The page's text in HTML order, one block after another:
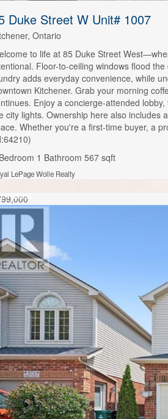
Duke Street W Unit# 1007
Ontario
to life at 85 Duke Street
Floor-to-ceiling windows flood
adds everyday convenience, while
Kitchener. Grab your morning
Enjoy a concierge-attended
city lights. Ownership here also
Whether you're a first-time buyer, a
1 Bathroom 567 sqft
LePage Wolle Realty
HOUSE